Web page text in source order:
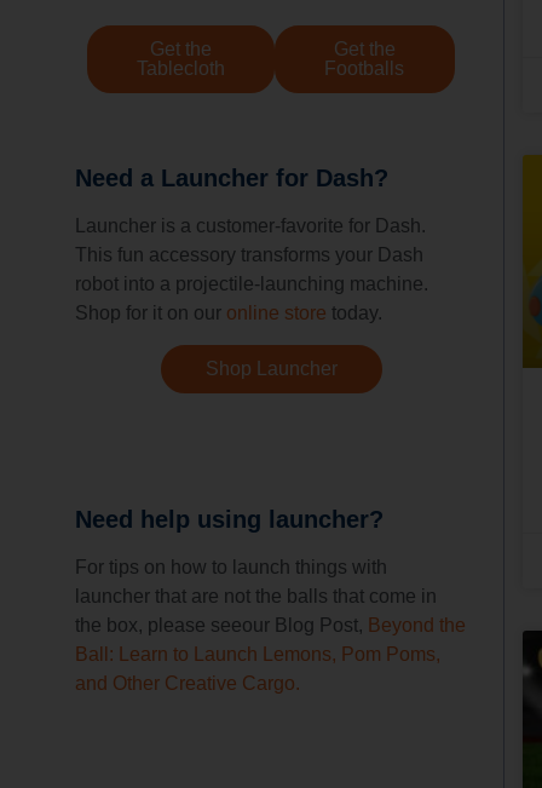
Get the
Tablecloth
Get the
Footballs
Need a Launcher for Dash?
Launcher is a customer-favorite for Dash.
This fun accessory transforms your Dash
robot into a projectile-launching machine.
Shop for it on our online store today.
Shop Launcher
Need help using launcher?
For tips on how to launch things with
launcher that are not the balls that come in
the box, please seeour Blog Post, Beyond the
Ball: Learn to Launch Lemons, Pom Poms,
and Other Creative Cargo.